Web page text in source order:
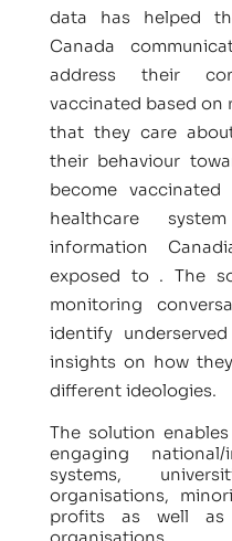
data has helped
Canada
address their
vaccinated based on
that they care
their behaviour
become
healthcare
information
exposed to . The
monitoring
identify
insights on how
different ideologies.
The solution
engaging national/
systems,
organisations,
profits as well as